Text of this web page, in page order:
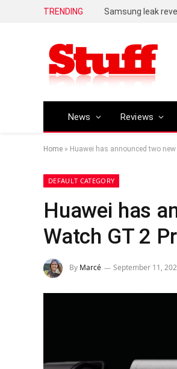
TRENDING Samsung leak
News Reviews
Home » Huawei has announced two
DEFAULT CATEGORY
Huawei has
Watch GT 2
By Marcé September 11,